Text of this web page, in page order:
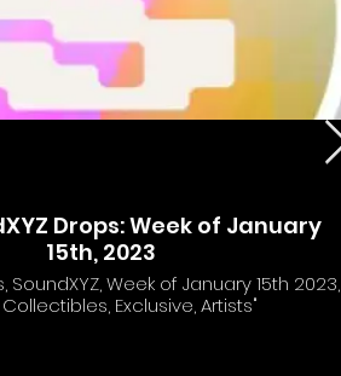
Drops: Week of January
15th, 2023
SoundXYZ, Week of January 15th 2023,
Exclusive, Artists"
Music NFTs - The
Ownership
way to own digital music with
they are and how it changes the